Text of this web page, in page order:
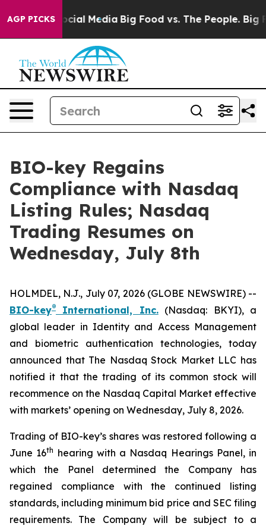
AGP PICKS
on Social Media Big Food vs. The People. Big
BIO-key Regains
Compliance with Nasdaq
Listing Rules; Nasdaq
Trading Resumes on
Wednesday, July 8th
HOLMDEL, N.J., July 07, 2026 (GLOBE NEWSWIRE) --
BIO-key® International, Inc.(Nasdaq: BKYI), a
global leader in Identity and Access Management
and biometric authentication technologies, today
announced that The Nasdaq Stock Market LLC has
notified it that the trading of its common stock will
recommence on the Nasdaq Capital Market effective
with markets’ opening on Wednesday, July 8, 2026.
Trading of BIO-key’s shares was restored following a
June 16th hearing with a Nasdaq Hearings Panel, in
which the Panel determined the Company has
regained compliance with the continued listing
standards, including minimum bid price and SEC filing
requirements. The Company will be subject to a